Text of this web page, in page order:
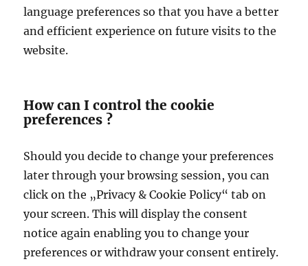
language preferences so that you have a better
and efficient experience on future visits to the
website.
How can I control the cookie
preferences ?
Should you decide to change your preferences
later through your browsing session, you can
click on the „Privacy & Cookie Policy“ tab on
your screen. This will display the consent
notice again enabling you to change your
preferences or withdraw your consent entirely.